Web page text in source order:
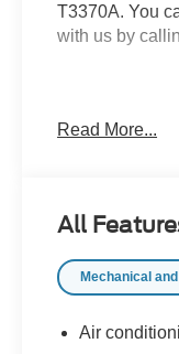
T3370A. You
with us by
OTHER
Technology
Power
Read More...
All
Mechanical
Air